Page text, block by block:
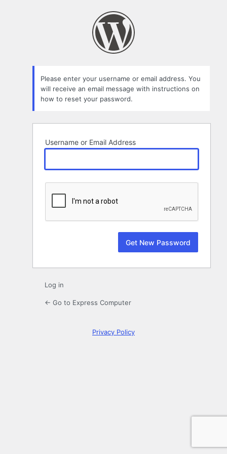
Please enter your username or email address. You
will receive an email message with instructions on
how to reset your password.
Username or Email Address
Log in
← Go to Express Computer
Privacy Policy